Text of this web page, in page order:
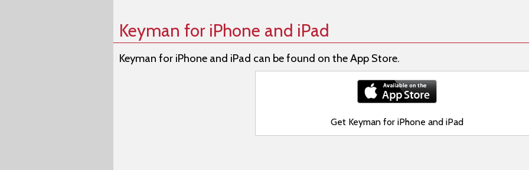
Keyman for iPhone and iPad
Keyman for iPhone and iPad can be found on the App Store.
Get Keyman for iPhone and iPad